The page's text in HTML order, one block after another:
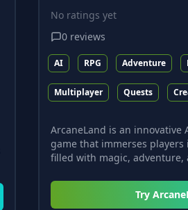
No ratings yet
0 reviews
AI RPG Adventure
Multiplayer Quests
ArcaneLand is an innovative
game that immerses
filled with magic, adventure,
Try